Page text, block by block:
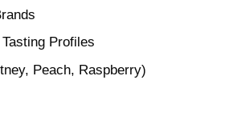
Profiles
Peach, Raspberry)